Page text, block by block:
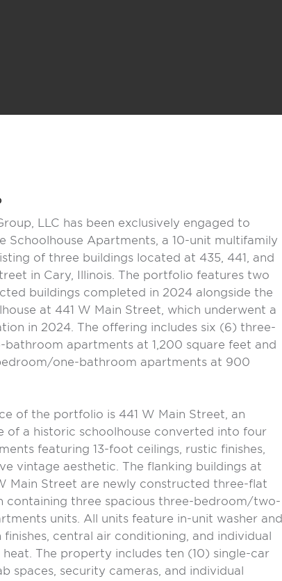
LLC has been exclusively engaged to
Schoolhouse Apartments, a 10-unit multifamily
of three buildings located at 435, 441, and
in Cary, Illinois. The portfolio features two
buildings completed in 2024 alongside the
at 441 W Main Street, which underwent a
in 2024. The offering includes six (6) three-
apartments at 1,200 square feet and
one-bathroom apartments at 900
of the portfolio is 441 W Main Street, an
of a historic schoolhouse converted into four
featuring 13-foot ceilings, rustic finishes,
vintage aesthetic. The flanking buildings at
Main Street are newly constructed three-flat
containing three spacious three-bedroom/two-
units. All units feature in-unit washer and
central air conditioning, and individual
The property includes ten (10) single-car
spaces, security cameras, and individual